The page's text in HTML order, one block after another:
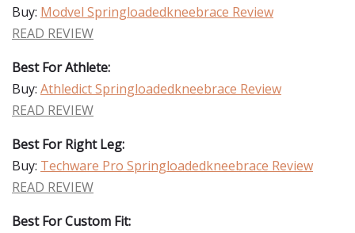
Buy: Modvel Springloadedkneebrace Review
READ REVIEW
Best For Athlete:
Buy: Athledict Springloadedkneebrace Review
READ REVIEW
Best For Right Leg:
Buy: Techware Pro Springloadedkneebrace Review
READ REVIEW
Best For Custom Fit: